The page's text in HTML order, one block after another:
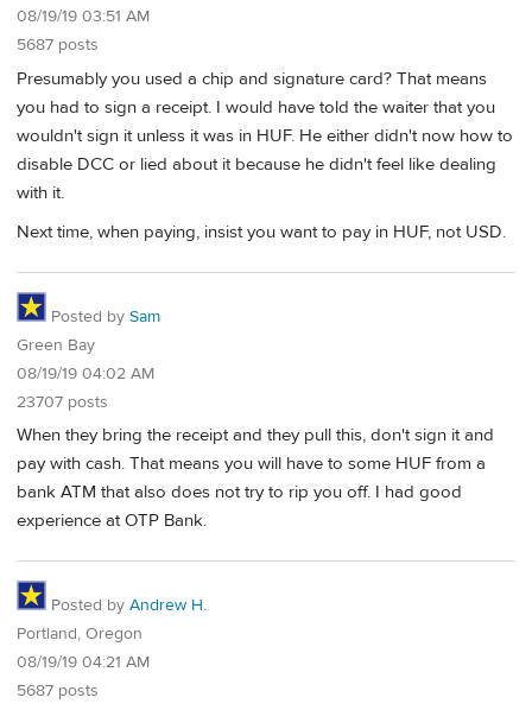
08/19/19 03:51 AM
5687 posts
Presumably you used a chip and signature card? That means
you had to sign a receipt. I would have told the waiter that you
wouldn't sign it unless it was in HUF. He either didn't now how to
disable DCC or lied about it because he didn't feel like dealing
with it.
Next time, when paying, insist you want to pay in HUF, not USD.
Posted by Sam
Green Bay
08/19/19 04:02 AM
23707 posts
When they bring the receipt and they pull this, don't sign it and
pay with cash. That means you will have to some HUF from a
bank ATM that also does not try to rip you off. I had good
experience at OTP Bank.
Posted by Andrew H.
Portland, Oregon
08/19/19 04:21 AM
5687 posts